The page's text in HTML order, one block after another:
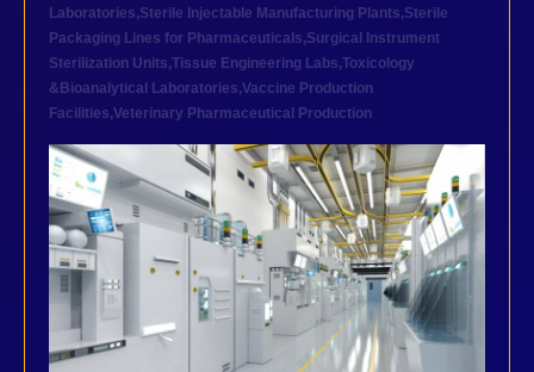
Laboratories,Sterile Injectable Manufacturing Plants,Sterile
Packaging Lines for Pharmaceuticals,Surgical Instrument
Sterilization Units,Tissue Engineering Labs,Toxicology
&Bioanalytical Laboratories,Vaccine Production
Facilities,Veterinary Pharmaceutical Production